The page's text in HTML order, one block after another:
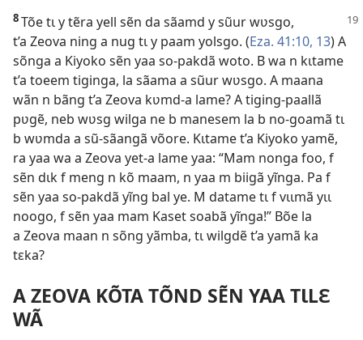
8Tõe tɩ y tẽra yell sẽn da sãamd y sũurwʋsgo,
t’a Zeova ning a nug tɩ y paam yolsgo. (Eza. 41:10, 13) A
sõnga a Kiyoko sẽn yaa so-pakdã woto. B wa n kɩtame
t’a toeem tiginga, la sãama a sũur wʋsgo. A maana
wãn n bãng t’a Zeova kʋmd-a lame? A tiging-paallã
pʋgẽ, neb wʋsg wilga ne b manesem la b no-goamã tɩ
b wʋmda a sũ-sãangã võore. Kɩtame t’a Kiyoko yamẽ,
ra yaa wa a Zeova yet-a lame yaa: “Mam nonga foo, f
sẽn dɩk f meng n kõ maam, n yaa m biigã yĩnga. Pa f
sẽn yaa so-pakdã yĩng bal ye. M datame tɩ f vɩɩmã yɩɩ
noogo, f sẽn yaa mam Kaset soabã yĩnga!” Bõe la
a Zeova maan n sõng yãmba, tɩ wilgdẽ t’a yamã ka
tɛka?
A ZEOVA KÕTA TÕND SẼN YAA TƖLƐ
WÃ